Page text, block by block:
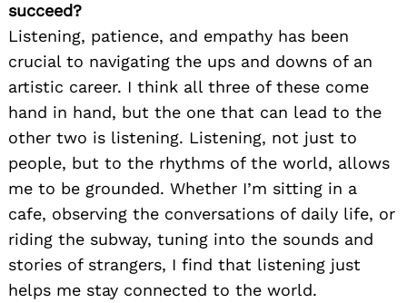
succeed?
Listening, patience, and empathy has been
crucial to navigating the ups and downs of an
artistic career. I think all three of these come
hand in hand, but the one that can lead to the
other two is listening. Listening, not just to
people, but to the rhythms of the world, allows
me to be grounded. Whether I’m sitting in a
cafe, observing the conversations of daily life, or
riding the subway, tuning into the sounds and
stories of strangers, I find that listening just
helps me stay connected to the world.